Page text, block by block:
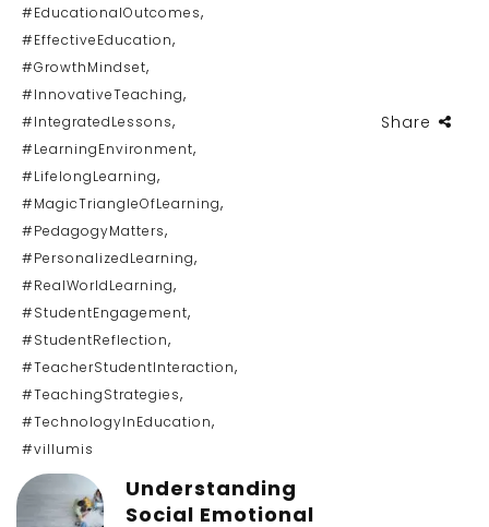
#EducationalOutcomes,
#EffectiveEducation,
#GrowthMindset,
#InnovativeTeaching,
#IntegratedLessons,
#LearningEnvironment,
#LifelongLearning,
#MagicTriangleOfLearning,
#PedagogyMatters,
#PersonalizedLearning,
#RealWorldLearning,
#StudentEngagement,
#StudentReflection,
#TeacherStudentInteraction,
#TeachingStrategies,
#TechnologyInEducation,
#villumis
Share
Understanding
Social Emotional